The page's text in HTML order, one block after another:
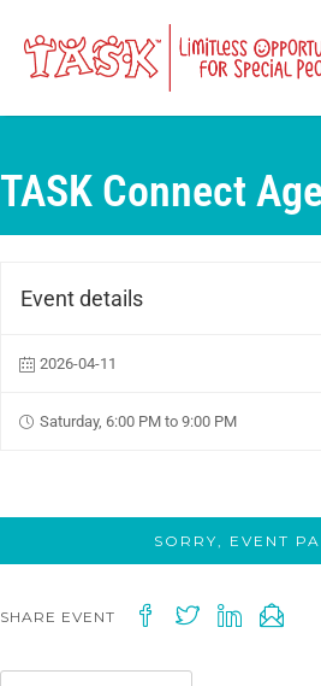
TASK Connect
Event details
2026-04-11
Saturday, 6:00 PM to 9:00 PM
SORRY, EVENT
SHARE EVENT